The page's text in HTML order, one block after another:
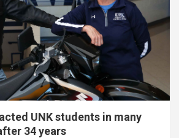
UNK students in many
34 years